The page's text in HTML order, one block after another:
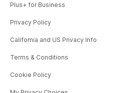
Plus+ for Business
Privacy Policy
California and US Privacy Info
Terms & Conditions
Cookie Policy